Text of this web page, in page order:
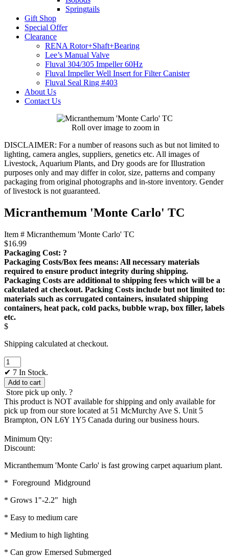
Springtails
Gift Shop
Special Offer
Clearance
RENA Rotor+Shaft+Bearing
Lee’s Manual Valve
Fluval 304/305 Impeller 60Hz
Fluval Impeller Well Insert for Filter Canister
Fluval Seal Ring #403
About Us
Contact Us
Roll over image to zoom in
DISCLAIMER: For a number of reasons such as but not limited to
lighting, camera angles, suppliers, genetics etc. All images of
Livestock, Aquarium Plants, and Dry goods are for Illustration
purposes only and may differ in color, size, patterns and company
packaging from original photographs and in-store inventory. Gender
of livestock is not guaranteed.
Micranthemum 'Monte Carlo' TC
Item # Micranthemum 'Monte Carlo' TC
$16.99
Packaging Cost: ?
Packaging Costs/Box fees means: All necessary materials
required to ensure product integrity during shipping.
Packaging Costs are additional to shipping fees which will be a
calculated at checkout. Packing Costs include but not limited to:
materials such as corrugated containers, insulated shipping
containers, heat pack, cold packs, bubble wrap, box filler, labels
etc.
$
Shipping calculated at checkout.
Micranthemum
'Monte
Carlo'
TC
quantity
✔ 7 In Stock.
Add to cart
Store pick up only. ?
This product is NOT available for shipping and only available for
pick up from our store located at 51 McMurchy Ave S. Unit 5
Brampton, ON L6Y 1Y5 Canada during our business hours.
Minimum Qty:
Discount:
Micranthemum 'Monte Carlo' is fast growing carpet aquarium plant.
* Foreground Midground
* Grows 1"-2.2" high
* Easy to medium care
* Medium to high lighting
* Can grow Emersed Submerged